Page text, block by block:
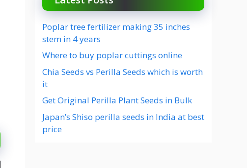
Poplar tree fertilizer making 35 inches
stem in 4 years
Where to buy poplar cuttings online
Chia Seeds vs Perilla Seeds which is worth
it
Get Original Perilla Plant Seeds in Bulk
Japan’s Shiso perilla seeds in India at best
price